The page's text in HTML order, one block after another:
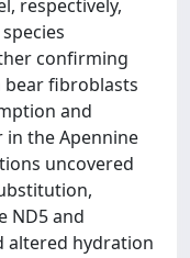
respectively,
confirming
fibroblasts
and
the Apennine
uncovered
ND5 and
altered hydration